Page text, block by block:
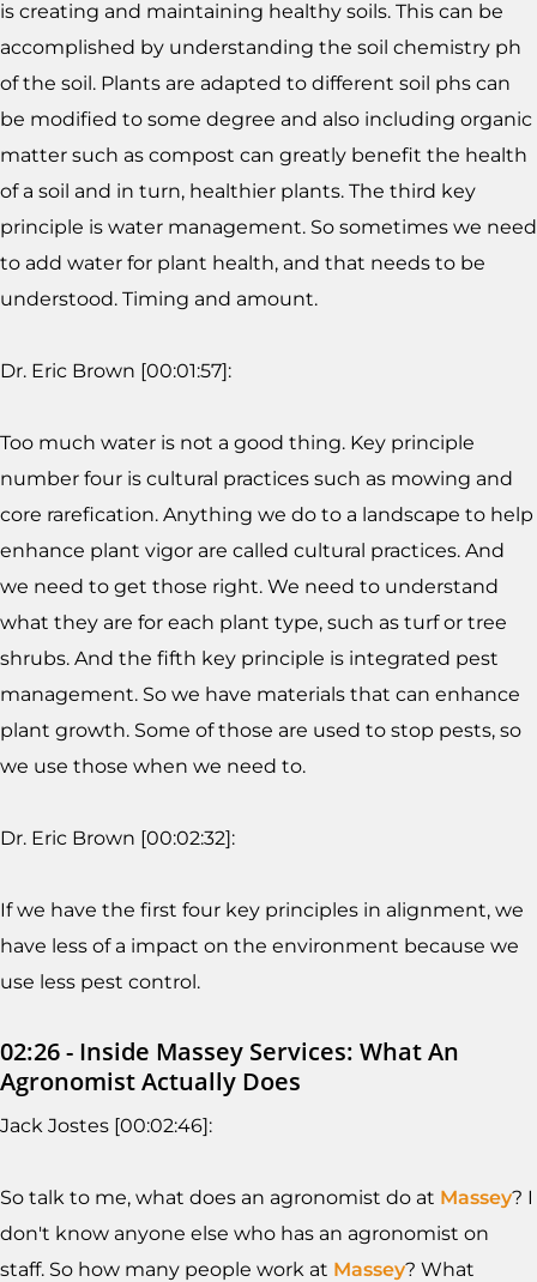
is creating and maintaining healthy soils. This can be
accomplished by understanding the soil chemistry ph
of the soil. Plants are adapted to different soil phs can
be modified to some degree and also including organic
matter such as compost can greatly benefit the health
of a soil and in turn, healthier plants. The third key
principle is water management. So sometimes we need
to add water for plant health, and that needs to be
understood. Timing and amount.
Dr. Eric Brown [00:01:57]:
Too much water is not a good thing. Key principle
number four is cultural practices such as mowing and
core rarefication. Anything we do to a landscape to help
enhance plant vigor are called cultural practices. And
we need to get those right. We need to understand
what they are for each plant type, such as turf or tree
shrubs. And the fifth key principle is integrated pest
management. So we have materials that can enhance
plant growth. Some of those are used to stop pests, so
we use those when we need to.
Dr. Eric Brown [00:02:32]:
If we have the first four key principles in alignment, we
have less of a impact on the environment because we
use less pest control.
02:26 - Inside Massey Services: What An
Agronomist Actually Does
Jack Jostes [00:02:46]:
So talk to me, what does an agronomist do at Massey? I
don't know anyone else who has an agronomist on
staff. So how many people work at Massey? What